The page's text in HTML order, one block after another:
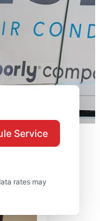
rates may
Service